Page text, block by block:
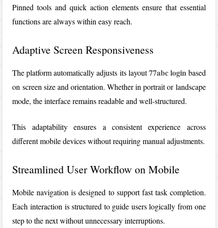
Pinned tools and quick action elements ensure that essential
functions are always within easy reach.
Adaptive Screen Responsiveness
The platform automatically adjusts its layout77abc login based
on screen size and orientation. Whether in portrait or landscape
mode, the interface remains readable and well-structured.
This adaptability ensures a consistent experience across
different mobile devices without requiring manual adjustments.
Streamlined User Workflow on Mobile
Mobile navigation is designed to support fast task completion.
Each interaction is structured to guide users logically from one
step to the next without unnecessary interruptions.